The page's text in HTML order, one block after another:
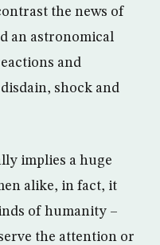
the news of
an astronomical
and
shock and
implies a huge
alike, in fact, it
of humanity –
the attention or